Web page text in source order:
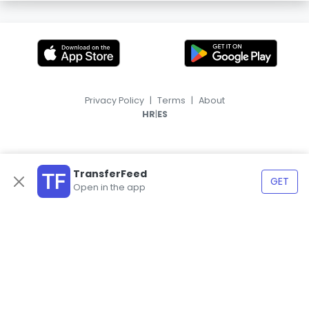
TransferFeed
Open in the app GET
Privacy Policy | Terms | About
HR|ES